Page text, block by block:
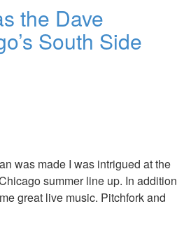
the Dave
South Side
was made I was intrigued at the
summer line up. In addition
great live music. Pitchfork and